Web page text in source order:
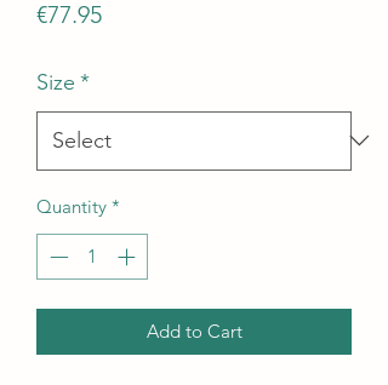
€77.95Price
Size *
Quantity *
Add to Cart